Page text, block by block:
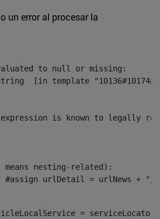
un error al procesar la
to null or missing:
[in template
is known to legally refer
nesting-related):
=